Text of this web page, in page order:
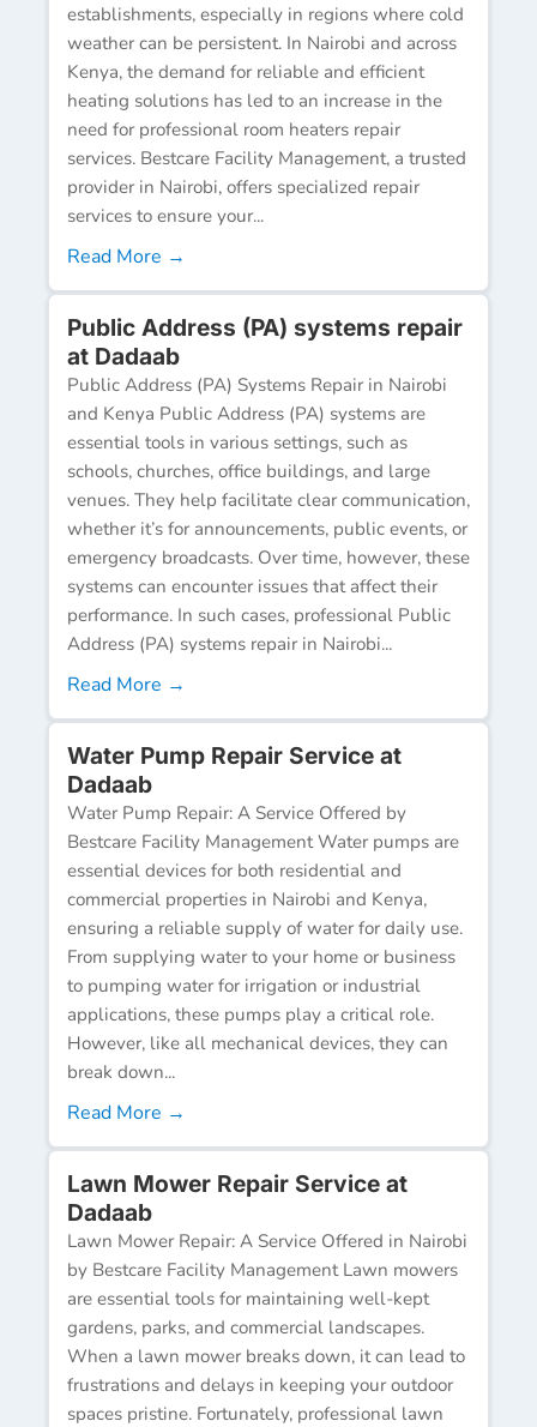
establishments, especially in regions where cold
weather can be persistent. In Nairobi and across
Kenya, the demand for reliable and efficient
heating solutions has led to an increase in the
need for professional room heaters repair
services. Bestcare Facility Management, a trusted
provider in Nairobi, offers specialized repair
services to ensure your...
Read More →
Public Address (PA) systems repair
at Dadaab
Public Address (PA) Systems Repair in Nairobi
and Kenya Public Address (PA) systems are
essential tools in various settings, such as
schools, churches, office buildings, and large
venues. They help facilitate clear communication,
whether it’s for announcements, public events, or
emergency broadcasts. Over time, however, these
systems can encounter issues that affect their
performance. In such cases, professional Public
Address (PA) systems repair in Nairobi...
Read More →
Water Pump Repair Service at
Dadaab
Water Pump Repair: A Service Offered by
Bestcare Facility Management Water pumps are
essential devices for both residential and
commercial properties in Nairobi and Kenya,
ensuring a reliable supply of water for daily use.
From supplying water to your home or business
to pumping water for irrigation or industrial
applications, these pumps play a critical role.
However, like all mechanical devices, they can
break down...
Read More →
Lawn Mower Repair Service at
Dadaab
Lawn Mower Repair: A Service Offered in Nairobi
by Bestcare Facility Management Lawn mowers
are essential tools for maintaining well-kept
gardens, parks, and commercial landscapes.
When a lawn mower breaks down, it can lead to
frustrations and delays in keeping your outdoor
spaces pristine. Fortunately, professional lawn